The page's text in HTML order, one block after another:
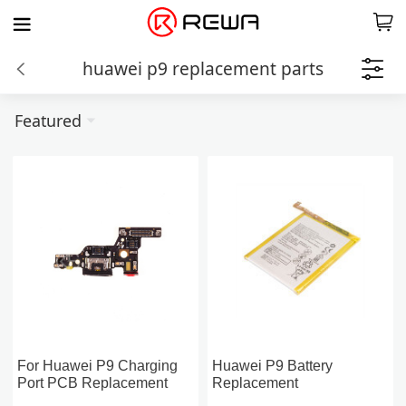
huawei p9 replacement parts
Featured
For Huawei P9 Charging
Port PCB Replacement
Huawei P9 Battery
Replacement